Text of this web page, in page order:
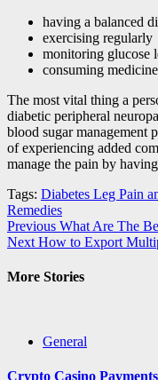
having a balanced
exercising regularly
monitoring glucose
consuming
The most vital thing a
diabetic peripheral
blood sugar management
of experiencing added
manage the pain by
Tags: Diabetes Leg Pain
Remedies
Post
navigation
Previous What Are The
Next How to Export
More Stories
General
Crypto Casino